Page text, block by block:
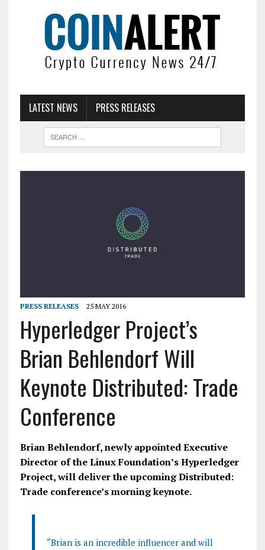
LATEST NEWS PRESS RELEASES
PRESS RELEASES 25 MAY 2016
Hyperledger Project’s
Brian Behlendorf Will
Keynote Distributed: Trade
Conference
Brian Behlendorf, newly appointed Executive
Director of the Linux Foundation’s Hyperledger
Project, will deliver the upcoming Distributed:
Trade conference’s morning keynote.
“Brian is an incredible influencer and will